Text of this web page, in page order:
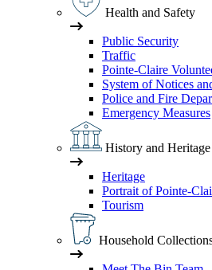
Health and Safety
Public Security
Traffic
Pointe-Claire
System of Notices
Police and Fire
Emergency Measures
History and Heritage
Heritage
Portrait of Pointe-
Tourism
Household